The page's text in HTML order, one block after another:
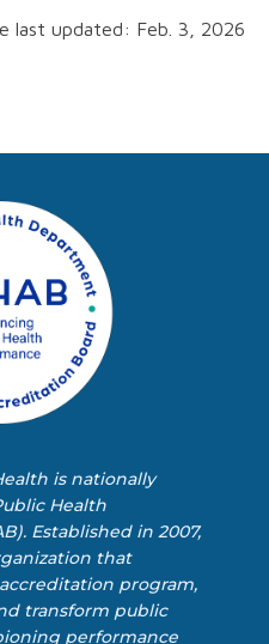
last updated: Feb. 3, 2026
is nationally
Health
Established in 2007,
that
program,
transform public
performance